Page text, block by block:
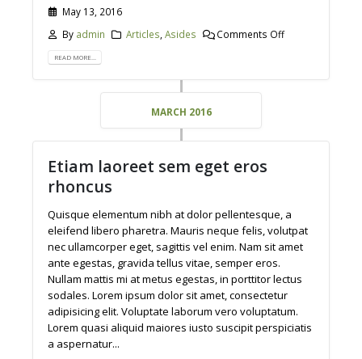
May 13, 2016
By admin Articles Asides Comments Off
READ MORE...
MARCH 2016
Etiam laoreet sem eget eros
rhoncus
Quisque elementum nibh at dolor pellentesque, a
eleifend libero pharetra. Mauris neque felis, volutpat
nec ullamcorper eget, sagittis vel enim. Nam sit amet
ante egestas, gravida tellus vitae, semper eros.
Nullam mattis mi at metus egestas, in porttitor lectus
sodales. Lorem ipsum dolor sit amet, consectetur
adipisicing elit. Voluptate laborum vero voluptatum.
Lorem quasi aliquid maiores iusto suscipit perspiciatis
a aspernatur...